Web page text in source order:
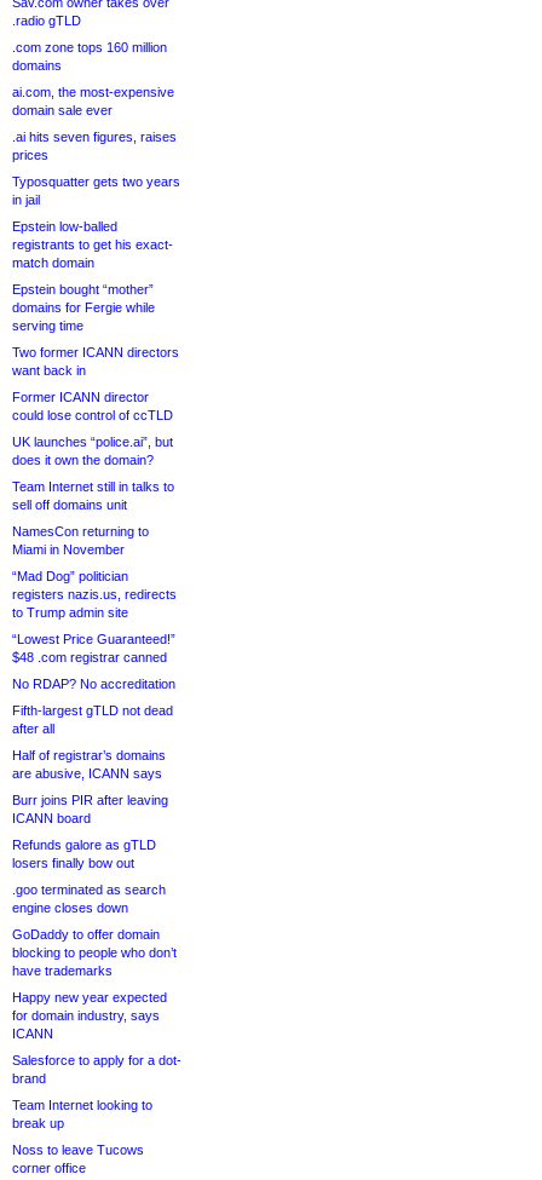
.radio gTLD
.com zone tops 160 million
domains
ai.com, the most-expensive
domain sale ever
.ai hits seven figures, raises
prices
Typosquatter gets two years
in jail
Epstein low-balled
registrants to get his exact-
match domain
Epstein bought “mother”
domains for Fergie while
serving time
Two former ICANN directors
want back in
Former ICANN director
could lose control of ccTLD
UK launches “police.ai”, but
does it own the domain?
Team Internet still in talks to
sell off domains unit
NamesCon returning to
Miami in November
“Mad Dog” politician
registers nazis.us, redirects
to Trump admin site
“Lowest Price Guaranteed!”
$48 .com registrar canned
No RDAP? No accreditation
Fifth-largest gTLD not dead
after all
Half of registrar’s domains
are abusive, ICANN says
Burr joins PIR after leaving
ICANN board
Refunds galore as gTLD
losers finally bow out
.goo terminated as search
engine closes down
GoDaddy to offer domain
blocking to people who don’t
have trademarks
Happy new year expected
for domain industry, says
ICANN
Salesforce to apply for a dot-
brand
Team Internet looking to
break up
Noss to leave Tucows
corner office